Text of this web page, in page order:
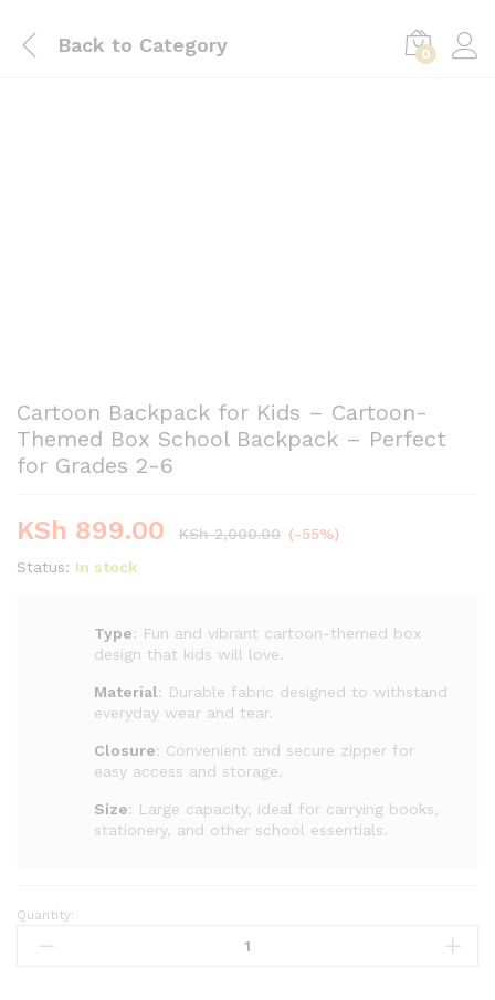
Back to Category 0
Cartoon Backpack for Kids – Cartoon-
Themed Box School Backpack – Perfect
for Grades 2-6
KSh 899.00 KSh2,000.00 (-55%)
Status: In stock
Type: Fun and vibrant cartoon-themed box
design that kids will love.
Material: Durable fabric designed to withstand
everyday wear and tear.
Closure: Convenient and secure zipper for
easy access and storage.
Size: Large capacity, ideal for carrying books,
stationery, and other school essentials.
Cartoon
Backpack
Quantity: